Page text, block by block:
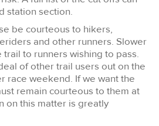
station section.
be courteous to hikers,
and other runners. Slower
to runners wishing to pass.
of other trail users out on the
race weekend. If we want the
remain courteous to them at
on this matter is greatly